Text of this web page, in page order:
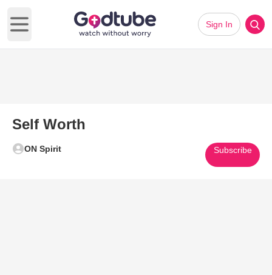
Open main menu
Sign In
Self Worth
ON Spirit Subscribe